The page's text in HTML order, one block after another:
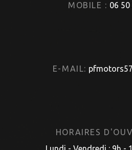
MOBILE : 06 50
E-MAIL:
HORAIRES